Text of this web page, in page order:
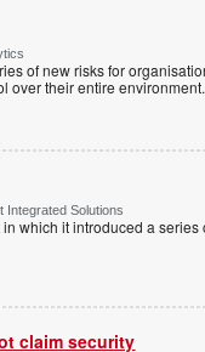
of new risks for
over their entire environment.
Integrated Solutions
which it introduced a
claim security